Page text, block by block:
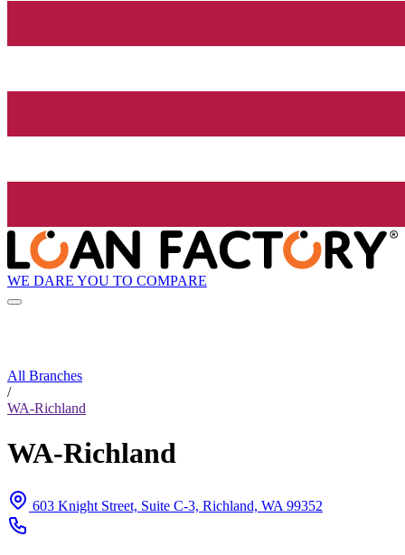
WE DARE YOU TO COMPARE
All Branches
/
WA-Richland
WA-Richland
603 Knight Street, Suite C-3, Richland, WA 99352